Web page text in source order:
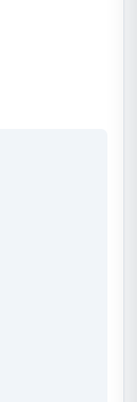
every stage
providing